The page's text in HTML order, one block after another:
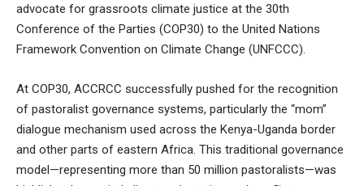
advocate for grassroots climate justice at the 30th
Conference of the Parties (COP30) to the United Nations
Framework Convention on Climate Change (UNFCCC).
At COP30, ACCRCC successfully pushed for the recognition
of pastoralist governance systems, particularly the “mom”
dialogue mechanism used across the Kenya-Uganda border
and other parts of eastern Africa. This traditional governance
model—representing more than 50 million pastoralists—was